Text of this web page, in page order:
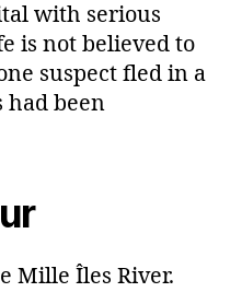
with serious
is not believed to
suspect fled in a
had been
Mille Îles River.